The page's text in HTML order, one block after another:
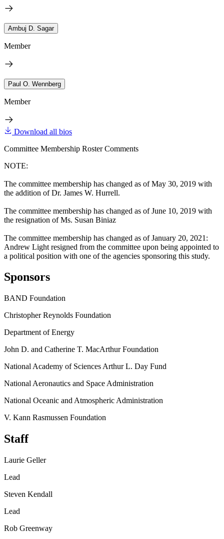
Ambuj D. Sagar
Member
Paul O. Wennberg
Member
Download all bios
Committee Membership Roster Comments
NOTE:
The committee membership has changed as of May 30, 2019 with
the addition of Dr. James W. Hurrell.
The committee membership has changed as of June 10, 2019 with
the resignation of Ms. Susan Biniaz
The committee membership has changed as of January 20, 2021:
Andrew Light resigned from the committee upon being appointed to
a political position with one of the agencies sponsoring this study.
Sponsors
BAND Foundation
Christopher Reynolds Foundation
Department of Energy
John D. and Catherine T. MacArthur Foundation
National Academy of Sciences Arthur L. Day Fund
National Aeronautics and Space Administration
National Oceanic and Atmospheric Administration
V. Kann Rasmussen Foundation
Staff
Laurie Geller
Lead
Steven Kendall
Lead
Rob Greenway